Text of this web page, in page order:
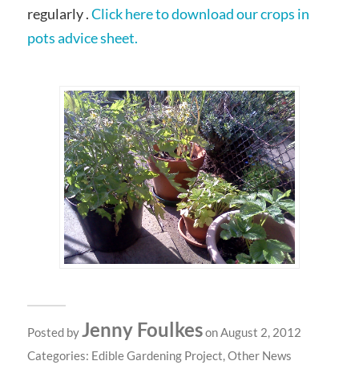
regularly .Click here to download our crops in
pots advice sheet.
Posted byJenny Foulkeson August 2, 2012
Categories: Edible Gardening Project,Other News